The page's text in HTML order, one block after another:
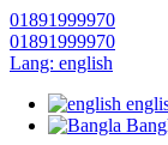
01891999970
01891999970
Lang: english